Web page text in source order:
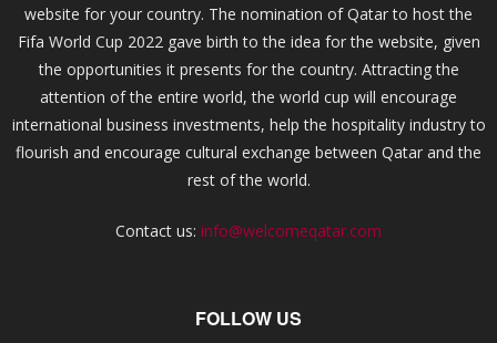
website for your country. The nomination of Qatar to host the
Fifa World Cup 2022 gave birth to the idea for the website, given
the opportunities it presents for the country. Attracting the
attention of the entire world, the world cup will encourage
international business investments, help the hospitality industry to
flourish and encourage cultural exchange between Qatar and the
rest of the world.
Contact us: info@welcomeqatar.com
FOLLOW US